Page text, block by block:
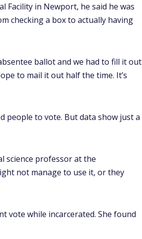
Facility in Newport, he said he was
checking a box to actually having
ballot and we had to fill it out
to mail it out half the time. It’s
people to vote. But data show just a
science professor at the
not manage to use it, or they
vote while incarcerated. She found